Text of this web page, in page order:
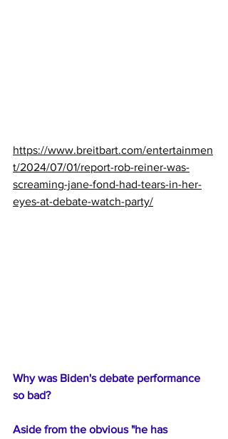
https://www.breitbart.com/entertainmen
t/2024/07/01/report-rob-reiner-was-
screaming-jane-fond-had-tears-in-her-
eyes-at-debate-watch-party/
Why was Biden's debate performance
so bad?
Aside from the obvious "he has